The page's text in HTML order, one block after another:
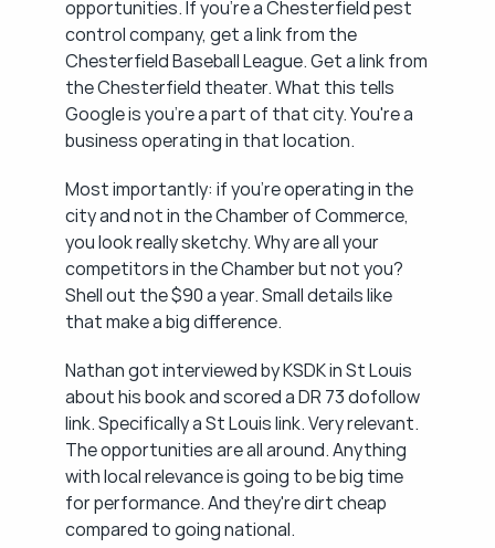
opportunities. If you're a Chesterfield pest
control company, get a link from the
Chesterfield Baseball League. Get a link from
the Chesterfield theater. What this tells
Google is you're a part of that city. You're a
business operating in that location.
Most importantly: if you're operating in the
city and not in the Chamber of Commerce,
you look really sketchy. Why are all your
competitors in the Chamber but not you?
Shell out the $90 a year. Small details like
that make a big difference.
Nathan got interviewed by KSDK in St Louis
about his book and scored a DR 73 dofollow
link. Specifically a St Louis link. Very relevant.
The opportunities are all around. Anything
with local relevance is going to be big time
for performance. And they're dirt cheap
compared to going national.